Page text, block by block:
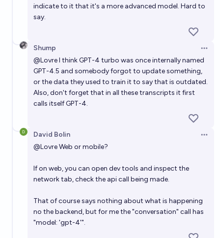
indicate to it that it's a more advanced model. Hard to
say.
Shump
@LovreI think GPT-4 turbo was once internally named
GPT-4.5 and somebody forgot to update something,
or the data they used to train it to say that is outdated.
Also, don't forget that in all these transcripts it first
calls itself GPT-4.
David Bolin
@LovreWeb or mobile?
If on web, you can open dev tools and inspect the
network tab, check the api call being made.
That of course says nothing about what is happening
no the backend, but for me the "conversation" call has
"model: 'gpt-4'".